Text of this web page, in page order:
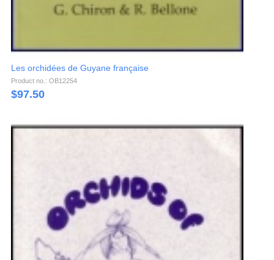
Les orchidées de Guyane française
Product no.: OB12254
$97.50